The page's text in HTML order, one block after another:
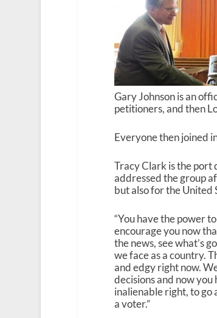
Gary Johnson is an
petitioners, and then
Everyone then joined
Tracy Clark is the port
addressed the group
but also for the United
“You have the power
encourage you now
the news, see what’s
we face as a country.
and edgy right now.
decisions and now
inalienable right, to go
a voter.”